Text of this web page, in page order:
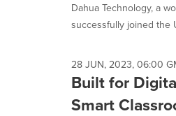
Dahua Technology, a
successfully joined the
28 JUN, 2023, 06:00
Built for
Smart